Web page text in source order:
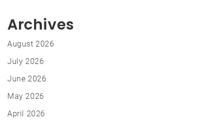
Archives
August 2026
July 2026
June 2026
May 2026
April 2026